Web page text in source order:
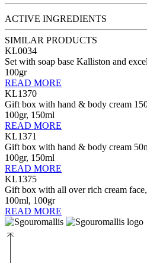
ACTIVE INGREDIENTS
SIMILAR PRODUCTS
KL0034
Set with soap base Kalliston and
100gr
READ MORE
KL1370
Gift box with hand & body cream
100gr, 150ml
READ MORE
KL1371
Gift box with hand & body cream
100gr, 150ml
READ MORE
KL1375
Gift box with all over rich cream
100ml, 100gr
READ MORE